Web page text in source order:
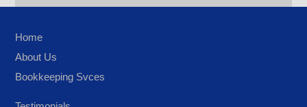
Home
About Us
Bookkeeping Svces